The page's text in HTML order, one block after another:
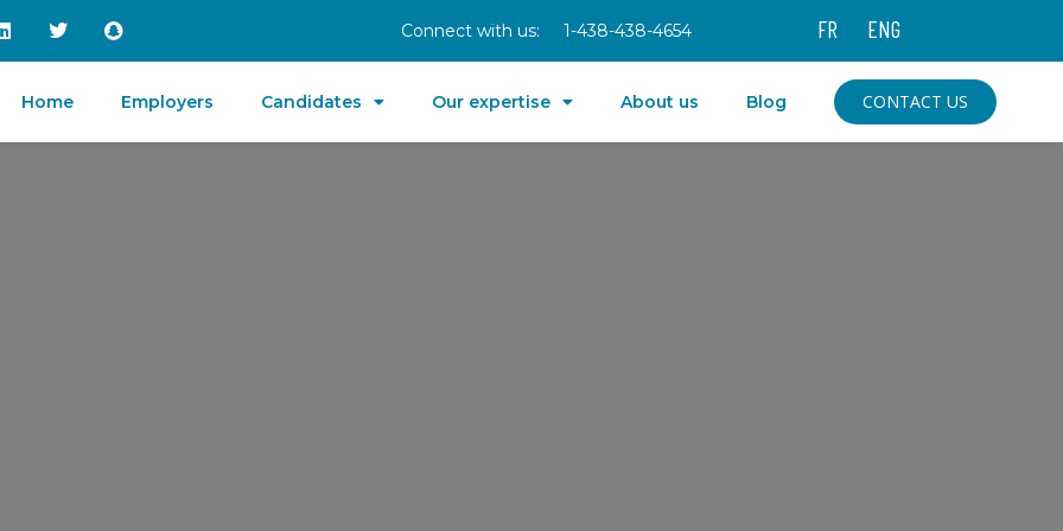
Connect with us: 1-438-438-4654 FR ENG
Home Employers Candidates Our expertise About us Blog CONTACT US